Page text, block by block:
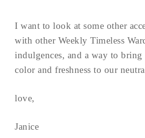
I want to look at some other
with other Weekly Timeless
indulgences, and a way to bring
color and freshness to our
love,
Janice